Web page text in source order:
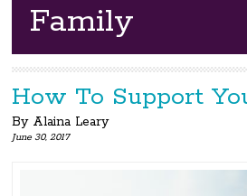
Family
How To Support
By Alaina Leary
June 30, 2017